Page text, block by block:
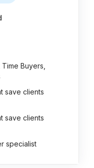
Buyers,
save clients
save clients
specialist